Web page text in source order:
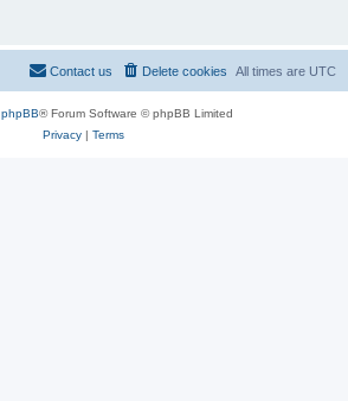
All times are UTC
Delete cookies
Contact us
phpBB® Forum Software © phpBB Limited
Privacy| Terms